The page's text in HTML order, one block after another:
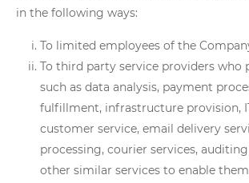
in the following ways:
To limited employees of the
To third party service providers who
such as data analysis, payment
fulfillment, infrastructure provision,
customer service, email delivery
processing, courier services,
other similar services to enable